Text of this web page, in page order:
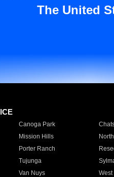
The United
Canoga Park
Mission Hills
Porter Ranch
Tujunga
Van Nuys